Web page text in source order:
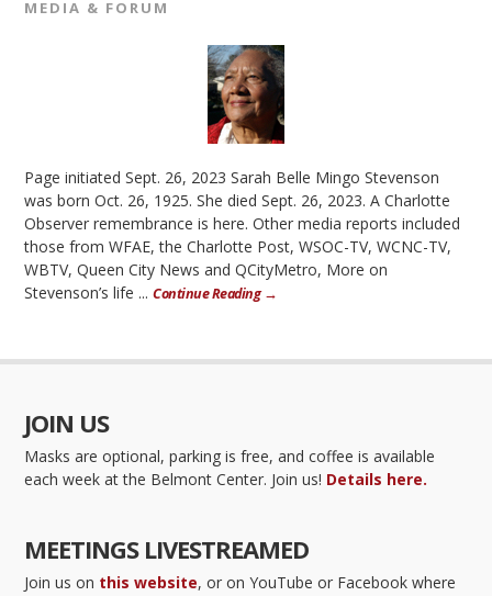
MEDIA & FORUM
Page initiated Sept. 26, 2023 Sarah Belle Mingo Stevenson
was born Oct. 26, 1925. She died Sept. 26, 2023. A Charlotte
Observer remembrance is here. Other media reports included
those from WFAE, the Charlotte Post, WSOC-TV, WCNC-TV,
WBTV, Queen City News and QCityMetro, More on
Stevenson’s life ...Continue Reading →
JOIN US
Masks are optional, parking is free, and coffee is available
each week at the Belmont Center. Join us! Details here.
MEETINGS LIVESTREAMED
Join us on this website, or on YouTube or Facebook where